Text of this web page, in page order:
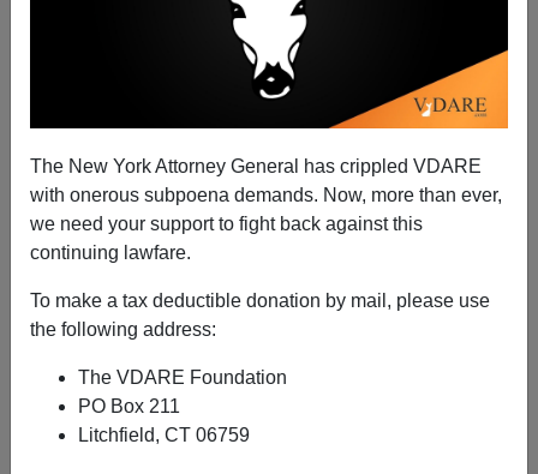
The New York Attorney General has crippled VDARE
with onerous subpoena demands. Now, more than ever,
we need your support to fight back against this
continuing lawfare.
To make a tax deductible donation by mail, please use
the following address:
The VDARE Foundation
PO Box 211
Litchfield, CT 06759
Honduran Invaders Plan For Long Siege On US
Brenda Walker
12/23/2018
A+